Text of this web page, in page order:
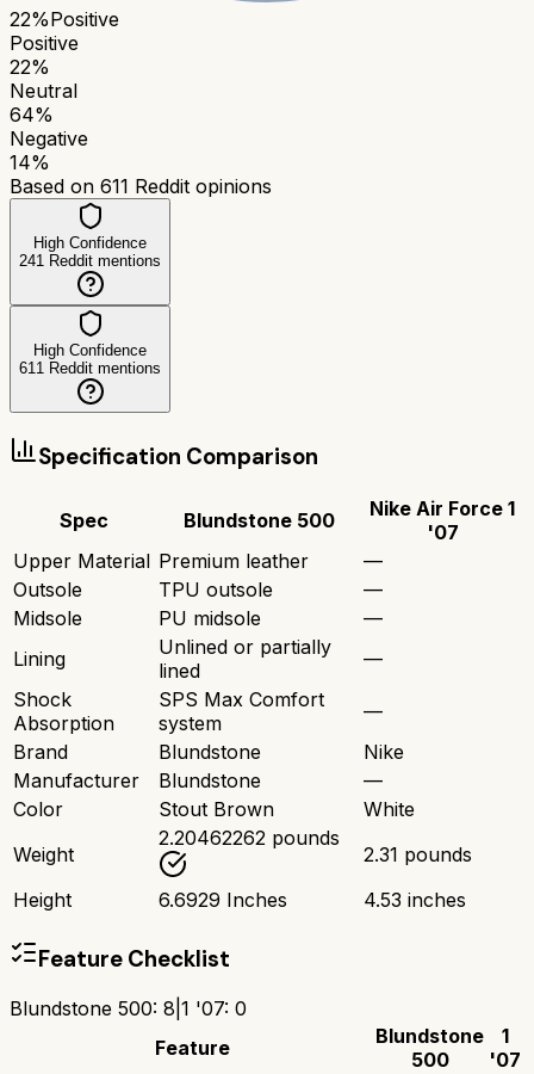
22%Positive
Positive
22%
Neutral
64%
Negative
14%
Based on 611 Reddit opinions
High Confidence
241 Reddit mentions
High Confidence
611 Reddit mentions
Specification Comparison
Spec Blundstone 500
Nike Air Force 1
'07
Upper Material Premium leather
—
Outsole
TPU outsole
—
Midsole
PU midsole
—
Lining
Unlined or partially
lined
—
Shock
Absorption
SPS Max Comfort
system
—
Brand
Blundstone
Nike
Manufacturer
Blundstone
—
Color
Stout Brown
White
Weight
2.20462262 pounds
2.31 pounds
Height
6.6929 Inches 4.53 inches
Feature Checklist
Blundstone 500: 8 1 '07: 0
Feature
Blundstone
500
1
'07